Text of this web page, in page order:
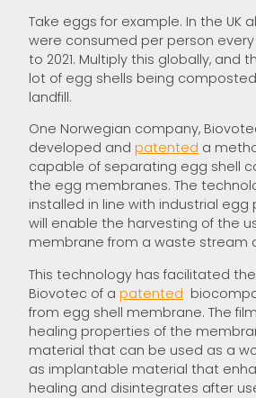
Take eggs for example. In the UK
were consumed per person
to 2021. Multiply this globally, and
lot of egg shells being
landfill.
One Norwegian company,
developed and patented a
capable of separating egg shell
the egg membranes. The
installed in line with industrial egg
will enable the harvesting of the
membrane from a waste stream
This technology has facilitated
Biovotec of a patented
from egg shell membrane. The
healing properties of the
material that can be used as a
as implantable material that
healing and disintegrates after